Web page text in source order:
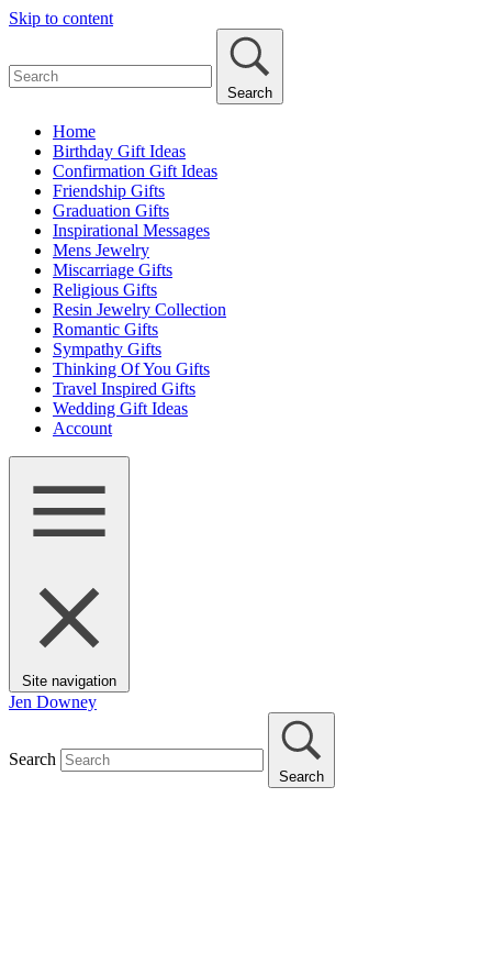
Skip to content
Search
Home
Birthday Gift Ideas
Confirmation Gift Ideas
Friendship Gifts
Graduation Gifts
Inspirational Messages
Mens Jewelry
Miscarriage Gifts
Religious Gifts
Resin Jewelry Collection
Romantic Gifts
Sympathy Gifts
Thinking Of You Gifts
Travel Inspired Gifts
Wedding Gift Ideas
Account
Site navigation
Jen Downey
Search
Search